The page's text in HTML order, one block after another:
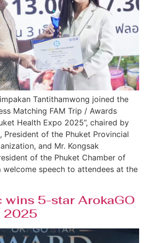
Tantithamwong joined the
Matching FAM Trip / Awards
Health Expo 2025”, chaired by
President of the Phuket Provincial
and Mr. Kongsak
of the Phuket Chamber of
welcome speech to attendees at the
wins 5-star ArokaGO
2025